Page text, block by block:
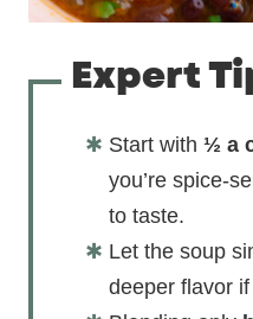
Expert
Start with ½ a
you’re spice-
to taste.
Let the soup
deeper flavor